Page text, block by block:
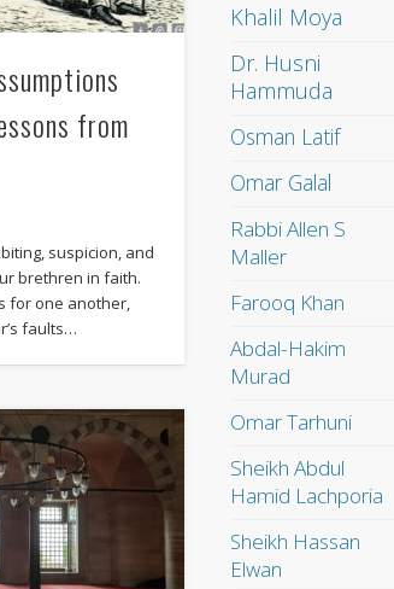
from
suspicion, and
brethren in faith.
for one another,
faults…
Khalil Moya
Dr. Husni
Hammuda
Osman Latif
Omar Galal
Rabbi Allen S
Maller
Farooq Khan
Abdal-Hakim
Murad
Omar Tarhuni
Sheikh Abdul
Hamid Lachporia
Sheikh Hassan
Elwan